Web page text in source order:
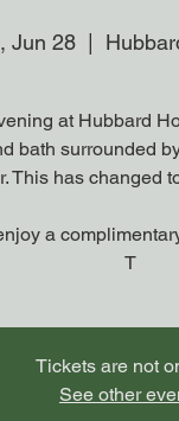
Jun 28
at Hubbard
bath surrounded
This has changed
a
T
Tickets are not
See other